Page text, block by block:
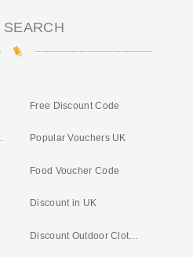
SEARCH
Free Discount Code
Popular Vouchers UK
Food Voucher Code
Discount in UK
Discount Outdoor Clothing UK